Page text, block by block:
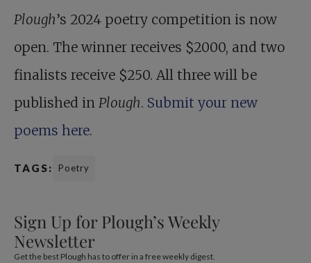
Plough’s 2024 poetry competition is now
open. The winner receives $2000, and two
finalists receive $250. All three will be
published in Plough. Submit your new
poems here.
TAGS: Poetry
Sign Up for Plough’s Weekly
Newsletter
Get the best Plough has to offer in a free weekly digest.